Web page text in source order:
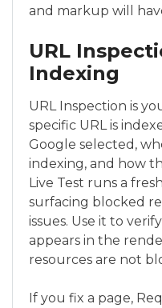
and markup will
URL
Indexing
URL Inspection is
specific URL is
Google selected,
indexing, and how
Live Test runs a
surfacing blocked
issues. Use it to
appears in the
resources are not
If you fix a page,